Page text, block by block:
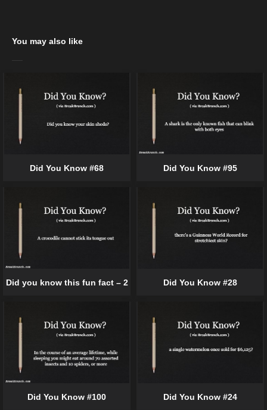
You may also like
Did You Know #68 Did You Know #95
Did you know this fun fact – 2 Did You Know #28
Did You Know #100 Did You Know #24